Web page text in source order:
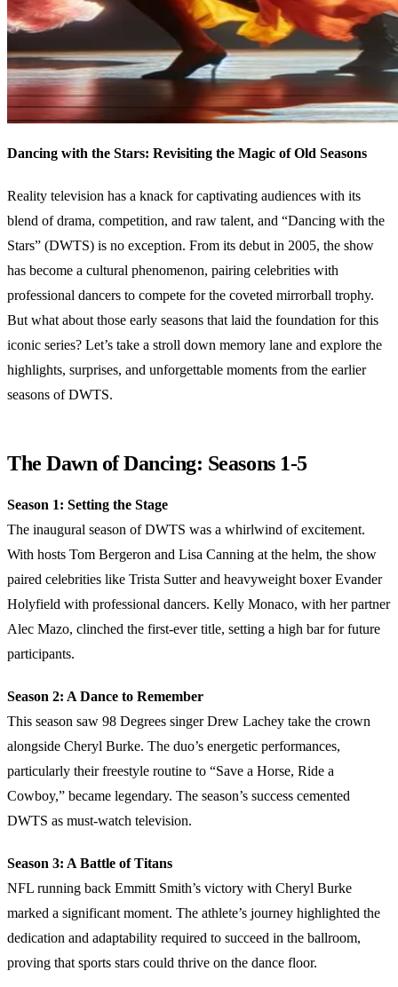
Dancing with the Stars: Revisiting the Magic of Old Seasons
Reality television has a knack for captivating audiences with its
blend of drama, competition, and raw talent, and “Dancing with the
Stars” (DWTS) is no exception. From its debut in 2005, the show
has become a cultural phenomenon, pairing celebrities with
professional dancers to compete for the coveted mirrorball trophy.
But what about those early seasons that laid the foundation for this
iconic series? Let’s take a stroll down memory lane and explore the
highlights, surprises, and unforgettable moments from the earlier
seasons of DWTS.
The Dawn of Dancing: Seasons 1-5
Season 1: Setting the Stage
The inaugural season of DWTS was a whirlwind of excitement.
With hosts Tom Bergeron and Lisa Canning at the helm, the show
paired celebrities like Trista Sutter and heavyweight boxer Evander
Holyfield with professional dancers. Kelly Monaco, with her partner
Alec Mazo, clinched the first-ever title, setting a high bar for future
participants.
Season 2: A Dance to Remember
This season saw 98 Degrees singer Drew Lachey take the crown
alongside Cheryl Burke. The duo’s energetic performances,
particularly their freestyle routine to “Save a Horse, Ride a
Cowboy,” became legendary. The season’s success cemented
DWTS as must-watch television.
Season 3: A Battle of Titans
NFL running back Emmitt Smith’s victory with Cheryl Burke
marked a significant moment. The athlete’s journey highlighted the
dedication and adaptability required to succeed in the ballroom,
proving that sports stars could thrive on the dance floor.